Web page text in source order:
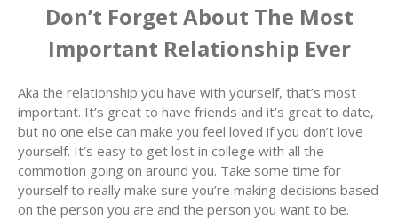
Don’t Forget About The Most
Important Relationship Ever
Aka the relationship you have with yourself, that’s most
important. It’s great to have friends and it’s great to date,
but no one else can make you feel loved if you don’t love
yourself. It’s easy to get lost in college with all the
commotion going on around you. Take some time for
yourself to really make sure you’re making decisions based
on the person you are and the person you want to be.